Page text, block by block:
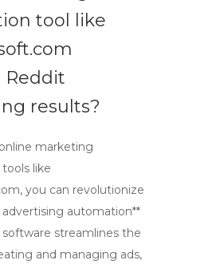
tool like
Reddit
results?
marketing
like
you can revolutionize
automation**
software streamlines the
and managing ads,